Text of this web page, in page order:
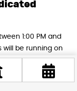
1:00 PM and
will be running on
and Kossuth
need step-free
— it runs when you